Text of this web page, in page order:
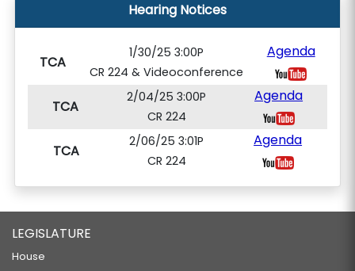
Hearing Notices
TCA
1/30/25 3:00P
CR 224 & Videoconference
Agenda
TCA
2/04/25 3:00P
CR 224
Agenda
TCA
2/06/25 3:01P
CR 224
Agenda
LEGISLATURE
House